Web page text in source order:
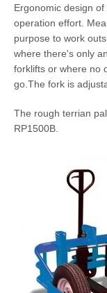
Ergonomic design
operation effort.
purpose to work
where there's only
forklifts or where no
go.The fork is
The rough terrian
RP1500B.